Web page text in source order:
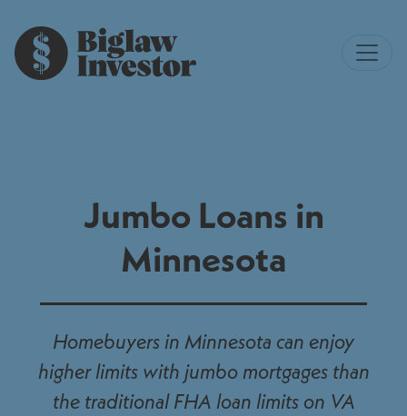
Jumbo Loans in
Minnesota
Homebuyers in Minnesota can enjoy
higher limits with jumbo mortgages than
the traditional FHA loan limits on VA